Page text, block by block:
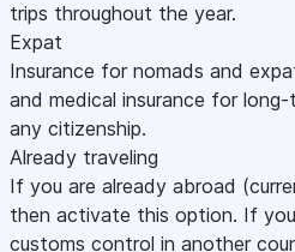
trips throughout the year.
Expat
Insurance for nomads and
and medical insurance for
any citizenship.
Already traveling
If you are already abroad
then activate this option. If
customs control in another